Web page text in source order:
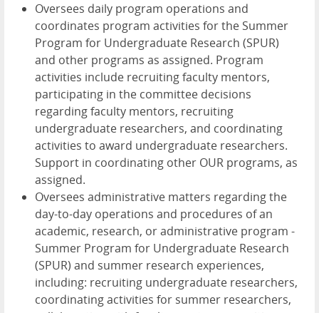
Oversees daily program operations and
coordinates program activities for the Summer
Program for Undergraduate Research (SPUR)
and other programs as assigned. Program
activities include recruiting faculty mentors,
participating in the committee decisions
regarding faculty mentors, recruiting
undergraduate researchers, and coordinating
activities to award undergraduate researchers.
Support in coordinating other OUR programs, as
assigned.
Oversees administrative matters regarding the
day-to-day operations and procedures of an
academic, research, or administrative program -
Summer Program for Undergraduate Research
(SPUR) and summer research experiences,
including: recruiting undergraduate researchers,
coordinating activities for summer researchers,